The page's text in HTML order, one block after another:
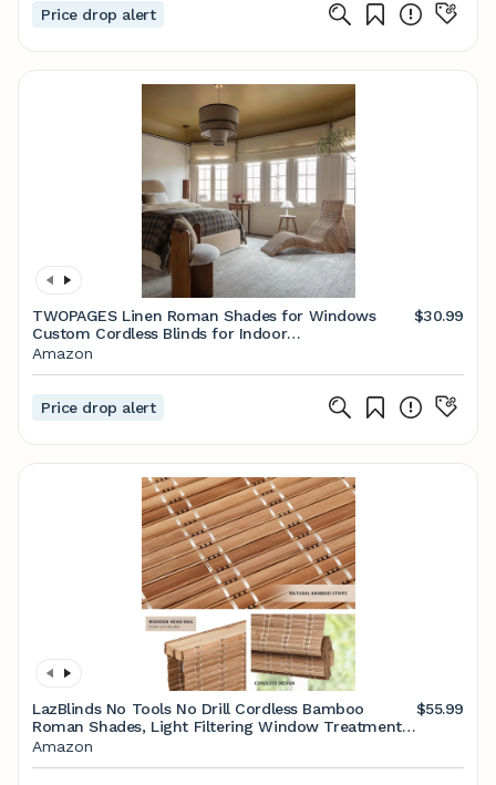
Price drop alert
TWOPAGES Linen Roman Shades for Windows
Custom Cordless Blinds for Indoor
Windows,French Doors,Bedroom, Living Room,
$30.99
Amazon
Price drop alert
LazBlinds No Tools No Drill Cordless Bamboo
Roman Shades, Light Filtering Window Treatment,
Roll Up Bamboo Blinds for Windows 20'' W x 64'' H,
$55.99
Amazon